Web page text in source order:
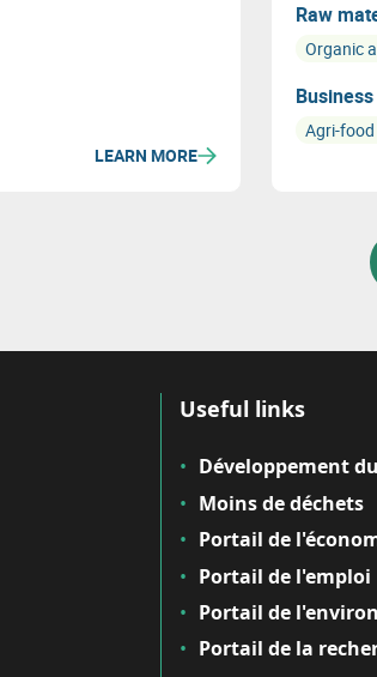
LEARN MORE
Raw
Organic
Agri-
Useful links
Développement
Moins de déchets
Portail de
Portail de l'emploi
Portail de
Portail de la